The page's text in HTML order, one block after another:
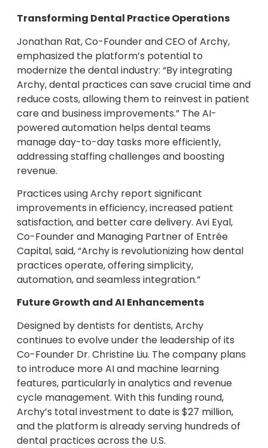
Transforming Dental Practice Operations
Jonathan Rat, Co-Founder and CEO of Archy,
emphasized the platform’s potential to
modernize the dental industry: “By integrating
Archy, dental practices can save crucial time and
reduce costs, allowing them to reinvest in patient
care and business improvements.” The AI-
powered automation helps dental teams
manage day-to-day tasks more efficiently,
addressing staffing challenges and boosting
revenue.
Practices using Archy report significant
improvements in efficiency, increased patient
satisfaction, and better care delivery. Avi Eyal,
Co-Founder and Managing Partner of Entrée
Capital, said, “Archy is revolutionizing how dental
practices operate, offering simplicity,
automation, and seamless integration.”
Future Growth and AI Enhancements
Designed by dentists for dentists, Archy
continues to evolve under the leadership of its
Co-Founder Dr. Christine Liu. The company plans
to introduce more AI and machine learning
features, particularly in analytics and revenue
cycle management. With this funding round,
Archy’s total investment to date is $27 million,
and the platform is already serving hundreds of
dental practices across the U.S.